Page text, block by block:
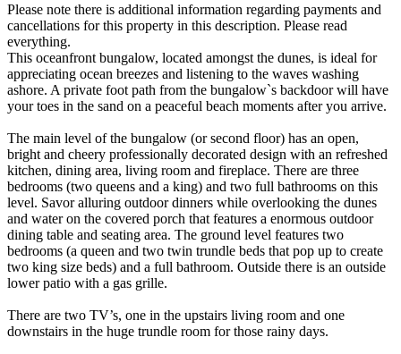
Please note there is additional information regarding payments and
cancellations for this property in this description. Please read
everything.
This oceanfront bungalow, located amongst the dunes, is ideal for
appreciating ocean breezes and listening to the waves washing
ashore. A private foot path from the bungalow`s backdoor will have
your toes in the sand on a peaceful beach moments after you arrive.
The main level of the bungalow (or second floor) has an open,
bright and cheery professionally decorated design with an refreshed
kitchen, dining area, living room and fireplace. There are three
bedrooms (two queens and a king) and two full bathrooms on this
level. Savor alluring outdoor dinners while overlooking the dunes
and water on the covered porch that features a enormous outdoor
dining table and seating area. The ground level features two
bedrooms (a queen and two twin trundle beds that pop up to create
two king size beds) and a full bathroom. Outside there is an outside
lower patio with a gas grille.
There are two TV’s, one in the upstairs living room and one
downstairs in the huge trundle room for those rainy days.